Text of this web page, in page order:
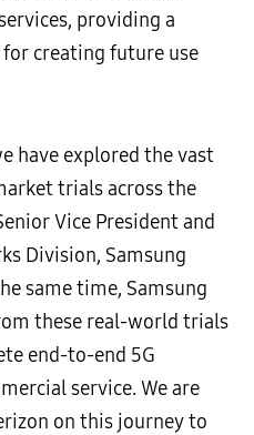
providing a
creating future use
have explored the vast
trials across the
Vice President and
Division, Samsung
same time, Samsung
these real-world trials
end-to-end 5G
service. We are
on this journey to